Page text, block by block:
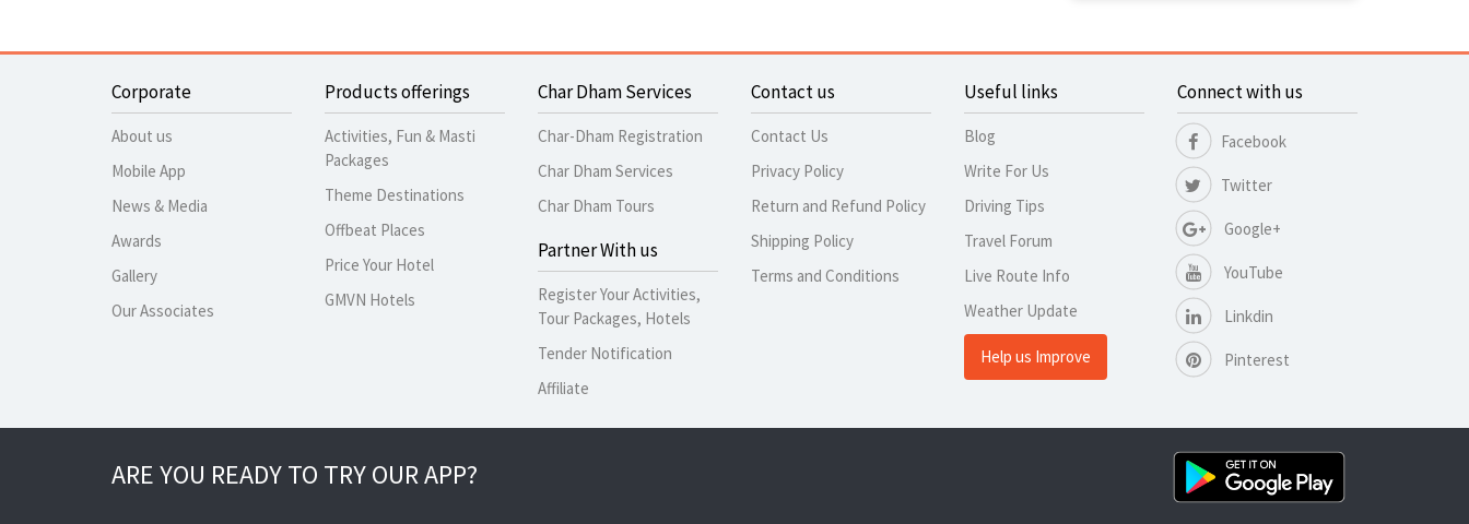
Corporate
About us
Mobile App
News & Media
Awards
Gallery
Our Associates
Products offerings
Activities, Fun & Masti
Packages
Theme Destinations
Offbeat Places
Price Your Hotel
GMVN Hotels
Char Dham Services
Char-Dham Registration
Char Dham Services
Char Dham Tours
Partner With us
Register Your Activities,
Tour Packages, Hotels
Tender Notification
Affiliate
Contact us
Contact Us
Privacy Policy
Return and Refund Policy
Shipping Policy
Terms and Conditions
Useful links
Blog
Write For Us
Driving Tips
Travel Forum
Live Route Info
Weather Update
Help us Improve
Connect with us
Facebook
Twitter
Google+
YouTube
Linkdin
Pinterest
ARE YOU READY TO TRY OUR APP?